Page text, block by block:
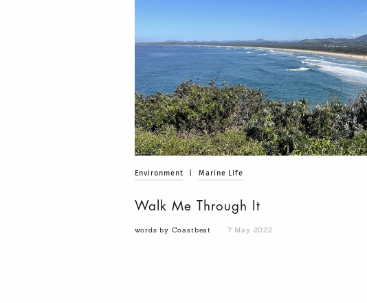
Environment Marine Life
Walk Me Through It
words by Coastbeat 7 May 2022